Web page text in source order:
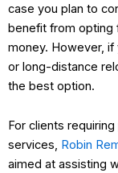
case you plan to
benefit from opting
money. However, if
or long-distance
the best option.
For clients
services, Robin
aimed at assisting